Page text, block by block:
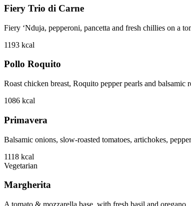
Fiery Trio di Carne
Fiery ‘Nduja, pepperoni, pancetta and fresh chillies on a
1193 kcal
Pollo Roquito
Roast chicken breast, Roquito pepper pearls and
1086 kcal
Primavera
Balsamic onions, slow-roasted tomatoes, artichokes,
1118 kcal
Vegetarian
Margherita
A tomato & mozzarella base, with fresh basil and oregano.